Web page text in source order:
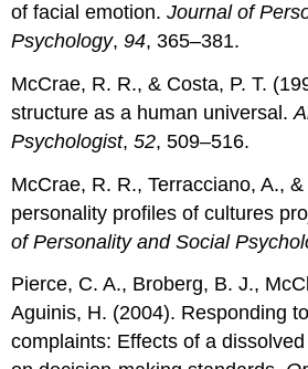
of facial emotion.Journal of
Psychology,94, 365–381.
McCrae, R. R., & Costa, P. T.
structure as a human universal.
Psychologist,52, 509–516.
McCrae, R. R., Terracciano, A.,
personality profiles of cultures
of Personality and Social
Pierce, C. A., Broberg, B. J.,
Aguinis, H. (2004). Responding
complaints: Effects of a